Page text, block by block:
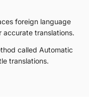
foreign language
translations.
called Automatic
translations.